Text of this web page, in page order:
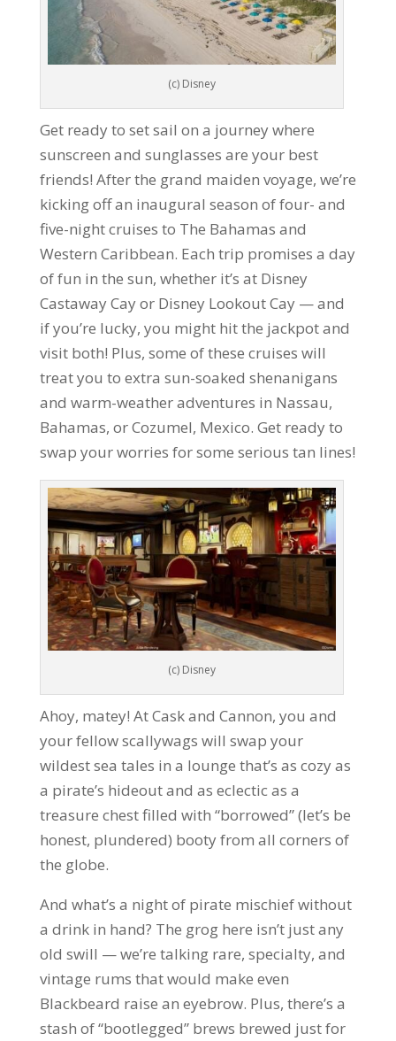
(c) Disney
Get ready to set sail on a journey where
sunscreen and sunglasses are your best
friends! After the grand maiden voyage, we’re
kicking off an inaugural season of four- and
five-night cruises to The Bahamas and
Western Caribbean. Each trip promises a day
of fun in the sun, whether it’s at Disney
Castaway Cay or Disney Lookout Cay — and
if you’re lucky, you might hit the jackpot and
visit both! Plus, some of these cruises will
treat you to extra sun-soaked shenanigans
and warm-weather adventures in Nassau,
Bahamas, or Cozumel, Mexico. Get ready to
swap your worries for some serious tan lines!
(c) Disney
Ahoy, matey! At Cask and Cannon, you and
your fellow scallywags will swap your
wildest sea tales in a lounge that’s as cozy as
a pirate’s hideout and as eclectic as a
treasure chest filled with “borrowed” (let’s be
honest, plundered) booty from all corners of
the globe.
And what’s a night of pirate mischief without
a drink in hand? The grog here isn’t just any
old swill — we’re talking rare, specialty, and
vintage rums that would make even
Blackbeard raise an eyebrow. Plus, there’s a
stash of “bootlegged” brews brewed just for